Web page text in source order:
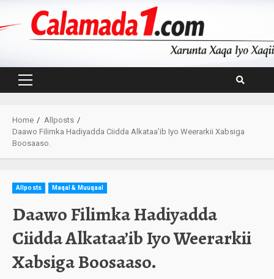
Primary
Home
Allposts
Daawo Filimka Hadiyadda Ciidda Alkataa’ib Iyo Weerarkii Xabsiga
Boosaaso.
Allposts Maqal & Muuqaal
Daawo Filimka Hadiyadda
Ciidda Alkataa’ib Iyo Weerarkii
Xabsiga Boosaaso.